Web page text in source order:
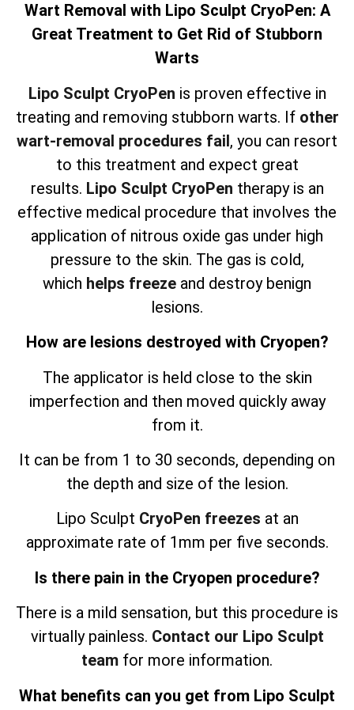
Wart Removal with Lipo Sculpt CryoPen: A
Great Treatment to Get Rid of Stubborn
Warts
Lipo Sculpt CryoPen is proven effective in
treating and removing stubborn warts. If other
wart-removal procedures fail, you can resort
to this treatment and expect great
results. Lipo Sculpt CryoPen therapy is an
effective medical procedure that involves the
application of nitrous oxide gas under high
pressure to the skin. The gas is cold,
which helps freeze and destroy benign
lesions.
How are lesions destroyed with Cryopen?
The applicator is held close to the skin
imperfection and then moved quickly away
from it.
It can be from 1 to 30 seconds, depending on
the depth and size of the lesion.
Lipo Sculpt CryoPen freezes at an
approximate rate of 1mm per five seconds.
Is there pain in the Cryopen procedure?
There is a mild sensation, but this procedure is
virtually painless. Contact our Lipo Sculpt
team for more information.
What benefits can you get from Lipo Sculpt